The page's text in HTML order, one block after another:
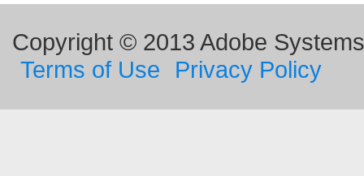
Copyright © 2013 Adobe
Terms of Use
Privacy Policy